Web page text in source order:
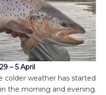
– 5 April
colder weather has started
the morning and evening.